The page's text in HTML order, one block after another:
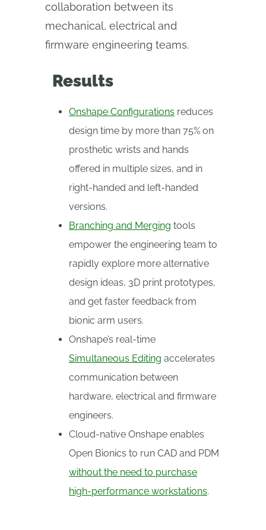
collaboration between its
mechanical, electrical and
firmware engineering teams.
Results
Onshape Configurations reduces
design time by more than 75% on
prosthetic wrists and hands
offered in multiple sizes, and in
right-handed and left-handed
versions.
Branching and Merging tools
empower the engineering team to
rapidly explore more alternative
design ideas, 3D print prototypes,
and get faster feedback from
bionic arm users.
Onshape’s real-time
Simultaneous Editing accelerates
communication between
hardware, electrical and firmware
engineers.
Cloud-native Onshape enables
Open Bionics to run CAD and PDM
without the need to purchase
high-performance workstations.